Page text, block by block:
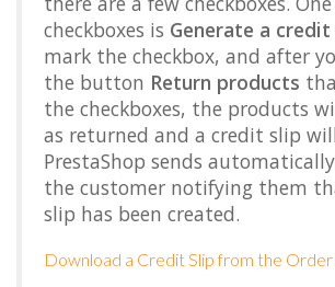
checkboxes is Generate a
mark the checkbox, and after
the button Return products
the checkboxes, the products
as returned and a credit slip
PrestaShop sends
the customer notifying them
slip has been created.
Download a Credit Slip from the